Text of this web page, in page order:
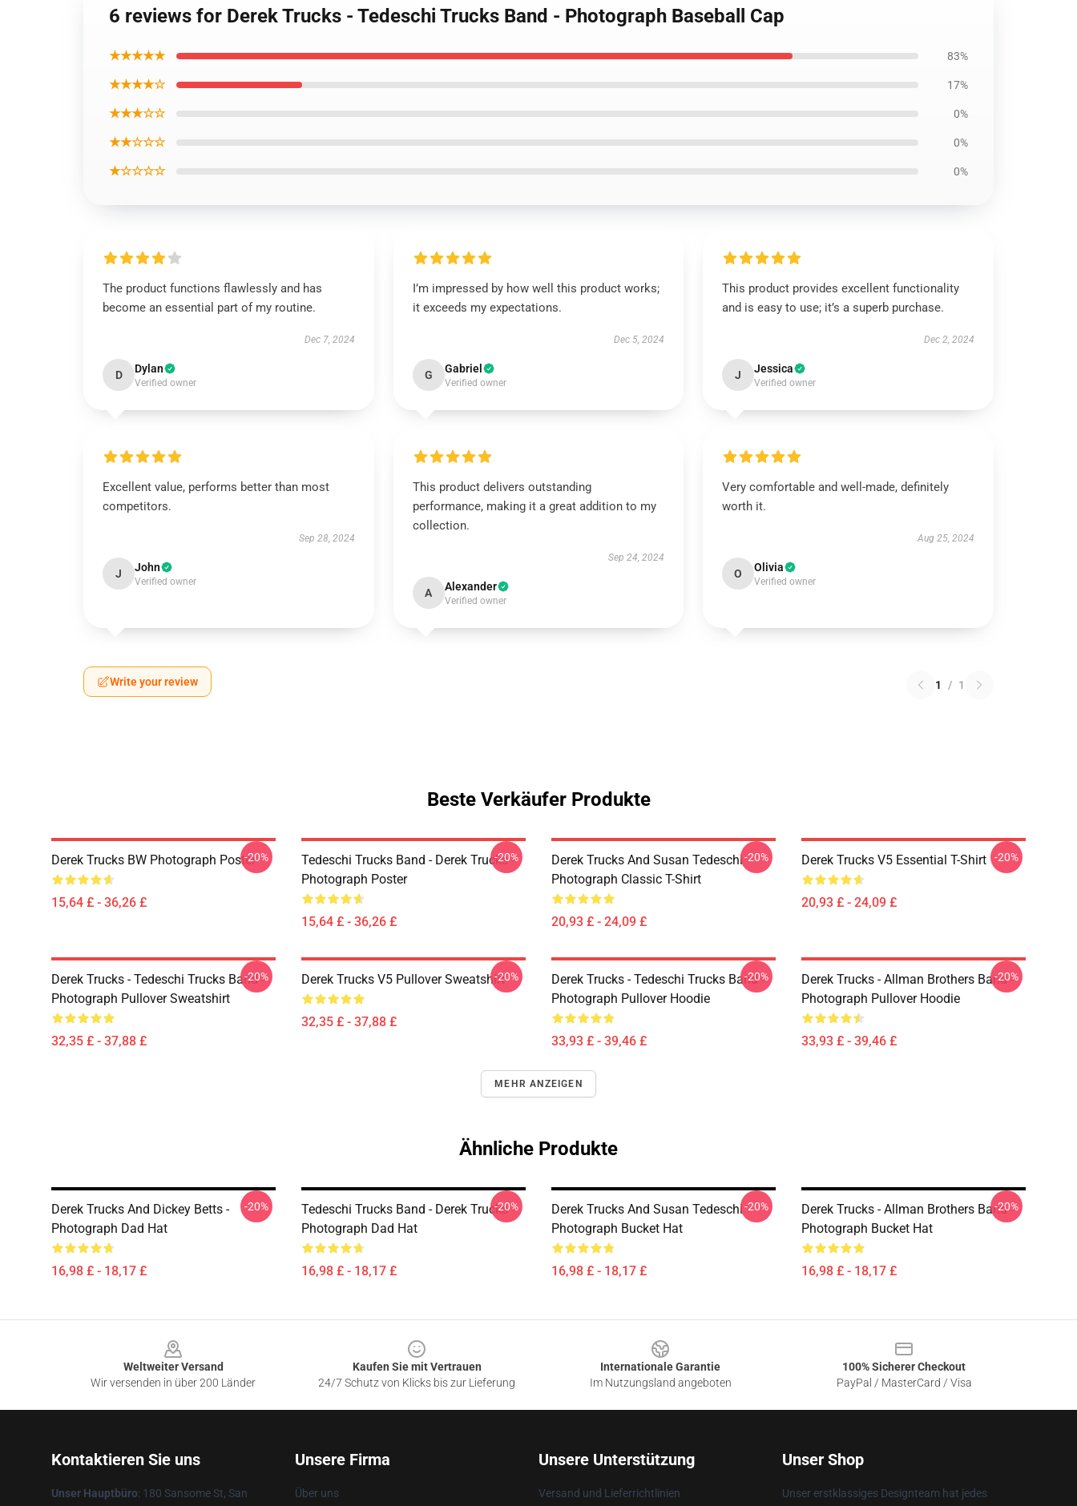
6 reviews for Derek Trucks - Tedeschi Trucks Band - Photograph Baseball Cap
★★★★★ 83%
★★★★☆ 17%
★★★☆☆ 0%
★★☆☆☆ 0%
★☆☆☆☆ 0%
The product functions flawlessly and has
become an essential part of my routine.
Dec 7, 2024
D Dylan
Verified owner
I’m impressed by how well this product works;
it exceeds my expectations.
Dec 5, 2024
G Gabriel
Verified owner
This product provides excellent functionality
and is easy to use; it’s a superb purchase.
Dec 2, 2024
J Jessica
Verified owner
Excellent value, performs better than most
competitors.
Sep 28, 2024
J John
Verified owner
This product delivers outstanding
performance, making it a great addition to my
collection.
Sep 24, 2024
A Alexander
Verified owner
Very comfortable and well-made, definitely
worth it.
Aug 25, 2024
O Olivia
Verified owner
Write your review 1 / 1
Beste Verkäufer Produkte
Derek Trucks BW Photograph Poster
15,64 £ - 36,26 £
-20%
Tedeschi Trucks Band - Derek Trucks -
Photograph Poster
15,64 £ - 36,26 £
-20%
Derek Trucks And Susan Tedeschi
Photograph Classic T-Shirt
20,93 £ - 24,09 £
-20% Derek Trucks V5 Essential T-Shirt
20,93 £ - 24,09 £
-20%
Derek Trucks - Tedeschi Trucks Band -
Photograph Pullover Sweatshirt
32,35 £ - 37,88 £
-20% Derek Trucks V5 Pullover Sweatshirt
32,35 £ - 37,88 £
-20%
Derek Trucks - Tedeschi Trucks Band -
Photograph Pullover Hoodie
33,93 £ - 39,46 £
-20%
Derek Trucks - Allman Brothers Band -
Photograph Pullover Hoodie
33,93 £ - 39,46 £
-20%
MEHR ANZEIGEN
Ähnliche Produkte
Derek Trucks And Dickey Betts -
Photograph Dad Hat
16,98 £ - 18,17 £
-20%
Tedeschi Trucks Band - Derek Trucks -
Photograph Dad Hat
16,98 £ - 18,17 £
-20%
Derek Trucks And Susan Tedeschi
Photograph Bucket Hat
16,98 £ - 18,17 £
-20%
Derek Trucks - Allman Brothers Band -
Photograph Bucket Hat
16,98 £ - 18,17 £
-20%
Weltweiter Versand
Wir versenden in über 200 Länder
Kaufen Sie mit Vertrauen
24/7 Schutz von Klicks bis zur Lieferung
Internationale Garantie
Im Nutzungsland angeboten
100% Sicherer Checkout
PayPal / MasterCard / Visa
Kontaktieren Sie uns
Unser Hauptbüro: 180 Sansome St, San
Unsere Firma
Über uns
Unsere Unterstützung
Versand und Lieferrichtlinien
Unser Shop
Unser erstklassiges Designteam hat jedes